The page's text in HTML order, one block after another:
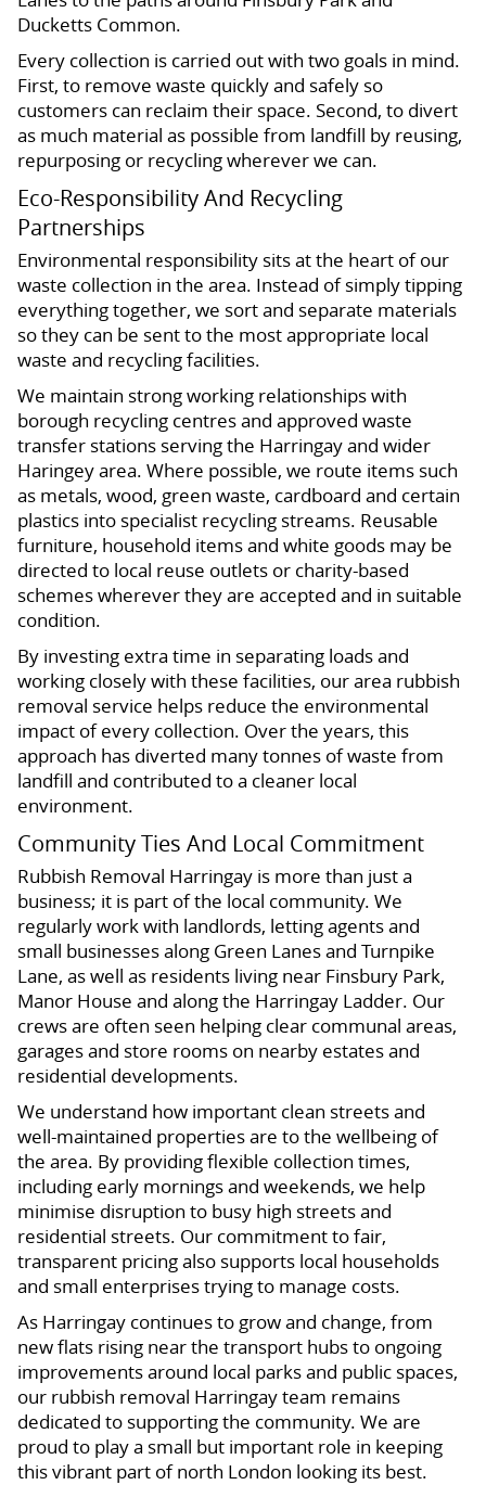
Ducketts Common.
Every collection is carried out with two goals in mind.
First, to remove waste quickly and safely so
customers can reclaim their space. Second, to divert
as much material as possible from landfill by reusing,
repurposing or recycling wherever we can.
Eco-Responsibility And Recycling
Partnerships
Environmental responsibility sits at the heart of our
waste collection in the area. Instead of simply tipping
everything together, we sort and separate materials
so they can be sent to the most appropriate local
waste and recycling facilities.
We maintain strong working relationships with
borough recycling centres and approved waste
transfer stations serving the Harringay and wider
Haringey area. Where possible, we route items such
as metals, wood, green waste, cardboard and certain
plastics into specialist recycling streams. Reusable
furniture, household items and white goods may be
directed to local reuse outlets or charity-based
schemes wherever they are accepted and in suitable
condition.
By investing extra time in separating loads and
working closely with these facilities, our area rubbish
removal service helps reduce the environmental
impact of every collection. Over the years, this
approach has diverted many tonnes of waste from
landfill and contributed to a cleaner local
environment.
Community Ties And Local Commitment
Rubbish Removal Harringay is more than just a
business; it is part of the local community. We
regularly work with landlords, letting agents and
small businesses along Green Lanes and Turnpike
Lane, as well as residents living near Finsbury Park,
Manor House and along the Harringay Ladder. Our
crews are often seen helping clear communal areas,
garages and store rooms on nearby estates and
residential developments.
We understand how important clean streets and
well-maintained properties are to the wellbeing of
the area. By providing flexible collection times,
including early mornings and weekends, we help
minimise disruption to busy high streets and
residential streets. Our commitment to fair,
transparent pricing also supports local households
and small enterprises trying to manage costs.
As Harringay continues to grow and change, from
new flats rising near the transport hubs to ongoing
improvements around local parks and public spaces,
our rubbish removal Harringay team remains
dedicated to supporting the community. We are
proud to play a small but important role in keeping
this vibrant part of north London looking its best.